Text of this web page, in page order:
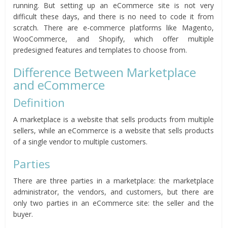
running. But setting up an eCommerce site is not very
difficult these days, and there is no need to code it from
scratch. There are e-commerce platforms like Magento,
WooCommerce, and Shopify, which offer multiple
predesigned features and templates to choose from.
Difference Between Marketplace
and eCommerce
Definition
A marketplace is a website that sells products from multiple
sellers, while an eCommerce is a website that sells products
of a single vendor to multiple customers.
Parties
There are three parties in a marketplace: the marketplace
administrator, the vendors, and customers, but there are
only two parties in an eCommerce site: the seller and the
buyer.